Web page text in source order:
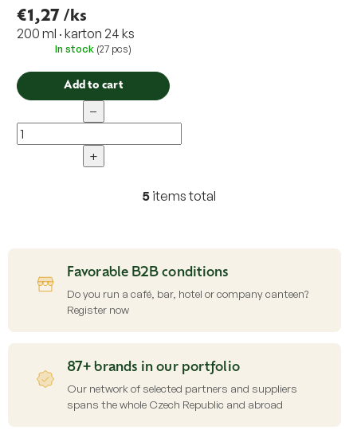
€1,27 /ks
200 ml · karton 24 ks
In stock (27 pcs)
Add to cart
−
+
L
n
g
r
o
5items total
Favorable B2B conditions
Do you run a café, bar, hotel or company canteen?
Register now
87+ brands in our portfolio
Our network of selected partners and suppliers
spans the whole Czech Republic and abroad